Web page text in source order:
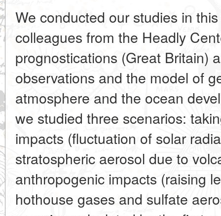
We conducted our studies in
colleagues from the Headly
prognostications (Great Britain)
observations and the model of
atmosphere and the ocean
we studied three scenarios:
impacts (fluctuation of solar
stratospheric aerosol due to
anthropogenic impacts (raising
hothouse gases and sulfate